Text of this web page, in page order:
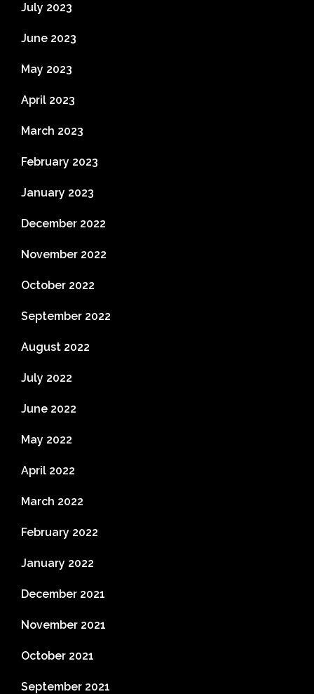
July 2023
June 2023
May 2023
April 2023
March 2023
February 2023
January 2023
December 2022
November 2022
October 2022
September 2022
August 2022
July 2022
June 2022
May 2022
April 2022
March 2022
February 2022
January 2022
December 2021
November 2021
October 2021
September 2021